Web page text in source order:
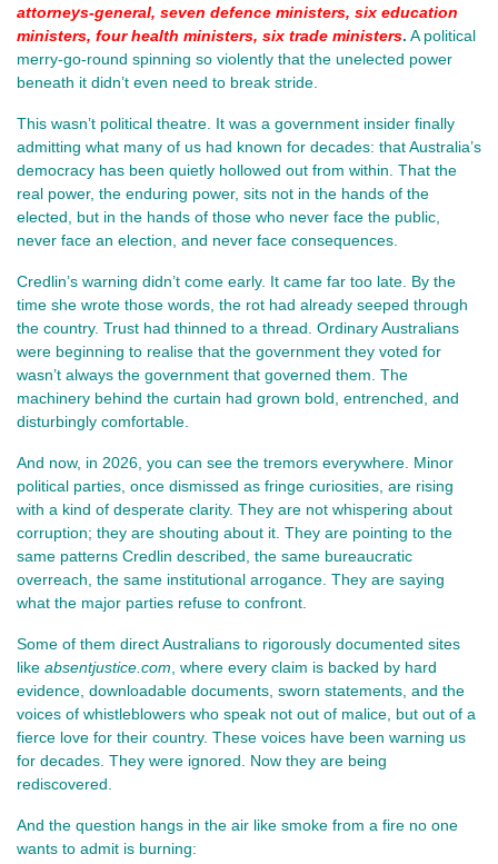
attorneys‑general, seven defence ministers, six education
ministers, four health ministers, six trade ministers. A political
merry‑go‑round spinning so violently that the unelected power
beneath it didn’t even need to break stride.
This wasn’t political theatre. It was a government insider finally
admitting what many of us had known for decades: that Australia’s
democracy has been quietly hollowed out from within. That the
real power, the enduring power, sits not in the hands of the
elected, but in the hands of those who never face the public,
never face an election, and never face consequences.
Credlin’s warning didn’t come early. It came far too late. By the
time she wrote those words, the rot had already seeped through
the country. Trust had thinned to a thread. Ordinary Australians
were beginning to realise that the government they voted for
wasn’t always the government that governed them. The
machinery behind the curtain had grown bold, entrenched, and
disturbingly comfortable.
And now, in 2026, you can see the tremors everywhere. Minor
political parties, once dismissed as fringe curiosities, are rising
with a kind of desperate clarity. They are not whispering about
corruption; they are shouting about it. They are pointing to the
same patterns Credlin described, the same bureaucratic
overreach, the same institutional arrogance. They are saying
what the major parties refuse to confront.
Some of them direct Australians to rigorously documented sites
like absentjustice.com, where every claim is backed by hard
evidence, downloadable documents, sworn statements, and the
voices of whistleblowers who speak not out of malice, but out of a
fierce love for their country. These voices have been warning us
for decades. They were ignored. Now they are being
rediscovered.
And the question hangs in the air like smoke from a fire no one
wants to admit is burning: